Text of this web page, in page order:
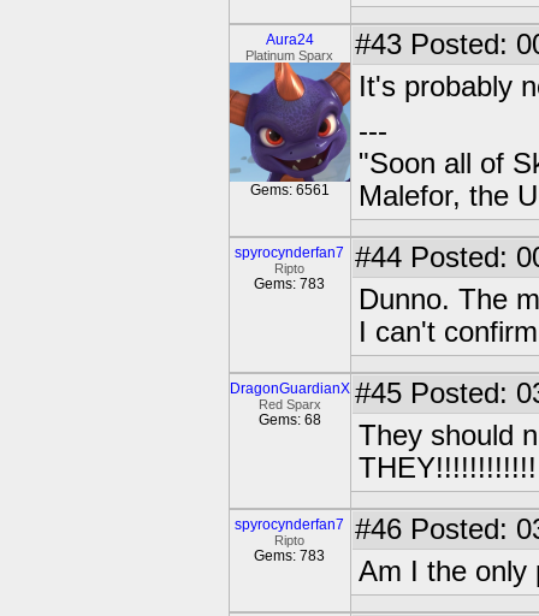
Aura24
Platinum Sparx
Gems: 6561
#43 Posted:
It's probably
---
"Soon all of
Malefor, the
spyrocynderfan7
Ripto
Gems: 783
#44 Posted:
Dunno. The
I can't
DragonGuardianX
Red Sparx
Gems: 68
#45 Posted:
They should
spyrocynderfan7
Ripto
Gems: 783
#46 Posted:
Am I the only